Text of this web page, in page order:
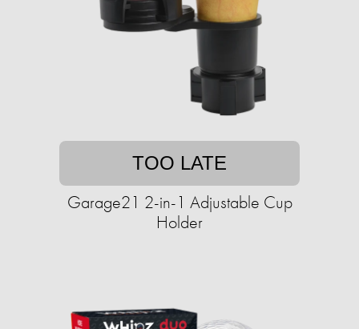
TOO LATE
Garage21 2-in-1 Adjustable Cup
Holder